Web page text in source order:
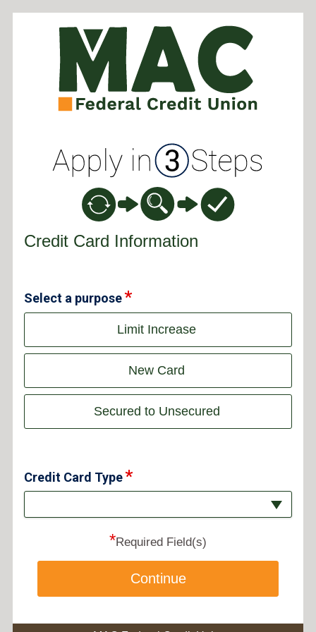
Credit Card Information
Credit Card Information
Select a purpose
Limit Increase
New Card
Secured to Unsecured
Credit Card Type
*Required Field(s)
Continue